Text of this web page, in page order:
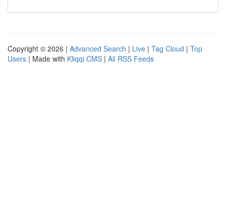
Copyright © 2026 | Advanced Search | Live | Tag Cloud | Top
Users | Made with Kliqqi CMS | All RSS Feeds